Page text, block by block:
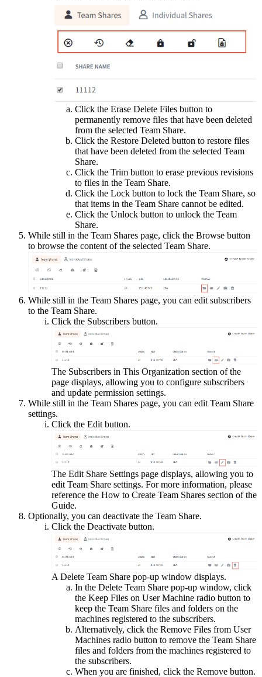
Click the Erase Delete Files button to
permanently remove files that have been deleted
from the selected Team Share.
Click the Restore Deleted button to restore files
that have been deleted from the selected Team
Share.
Click the Trim button to erase previous revisions
to files in the Team Share.
Click the Lock button to lock the Team Share, so
that items in the Team Share cannot be edited.
Click the Unlock button to unlock the Team
Share.
While still in the Team Shares page, click the Browse button
to browse the content of the selected Team Share.
While still in the Team Shares page, you can edit subscribers
to the Team Share.
Click the Subscribers button.
The Subscribers in This Organization section of the
page displays, allowing you to configure subscribers
and update permission settings.
While still in the Team Shares page, you can edit Team Share
settings.
Click the Edit button.
The Edit Share Settings page displays, allowing you to
edit Team Share settings. For more information, please
reference the How to Create Team Shares section of the
Guide.
Optionally, you can deactivate the Team Share.
Click the Deactivate button.
A Delete Team Share pop-up window displays.
In the Delete Team Share pop-up window, click
the Keep Files on User Machine radio button to
keep the Team Share files and folders on the
machines registered to the subscribers.
Alternatively, click the Remove Files from User
Machines radio button to remove the Team Share
files and folders from the machines registered to
the subscribers.
When you are finished, click the Remove button.